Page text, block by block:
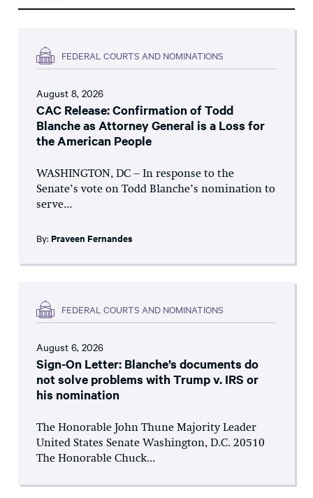
FEDERAL COURTS AND NOMINATIONS
August 8, 2026
CAC Release: Confirmation of Todd
Blanche as Attorney General is a Loss for
the American People
WASHINGTON, DC – In response to the
Senate’s vote on Todd Blanche’s nomination to
serve...
By: Praveen Fernandes
FEDERAL COURTS AND NOMINATIONS
August 6, 2026
Sign-On Letter: Blanche’s documents do
not solve problems with Trump v. IRS or
his nomination
The Honorable John Thune Majority Leader
United States Senate Washington, D.C. 20510
The Honorable Chuck...